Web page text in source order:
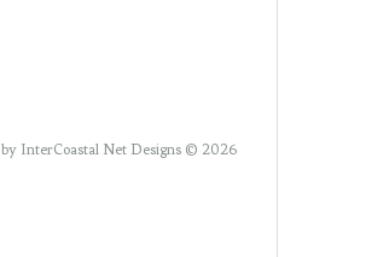
by InterCoastal Net Designs © 2026